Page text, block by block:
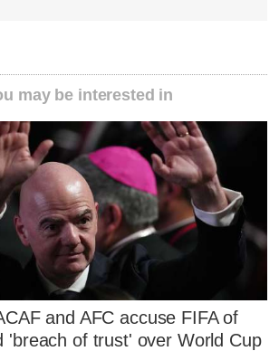
may be interested in
and AFC accuse FIFA of
'breach of trust' over World Cup